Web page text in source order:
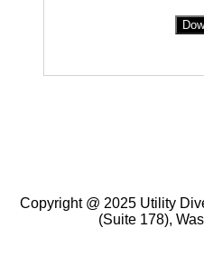
Copyright @ 2025 Utility
(Suite 178),